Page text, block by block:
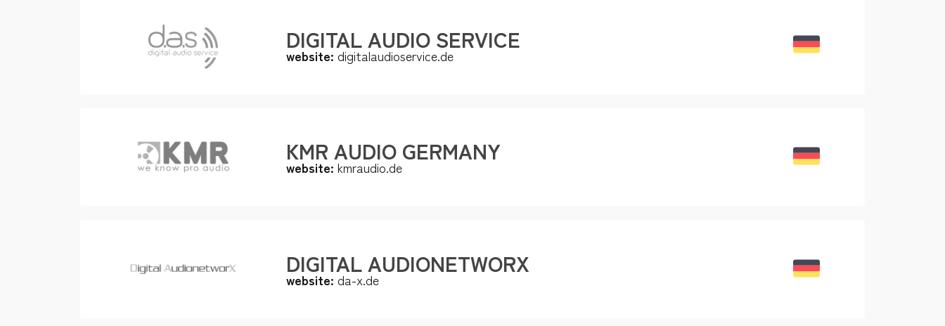
DIGITAL AUDIO SERVICE
website: digitalaudioservice.de
KMR AUDIO GERMANY
website: kmraudio.de
DIGITAL AUDIONETWORX
website: da-x.de